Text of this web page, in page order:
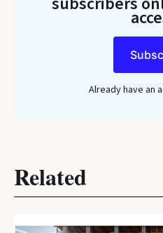
Already have an
Related